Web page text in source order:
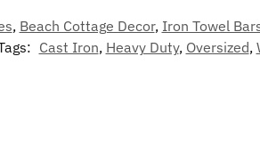
, Beach Cottage Decor, Iron Towel
Cast Iron, Heavy Duty, Oversized,